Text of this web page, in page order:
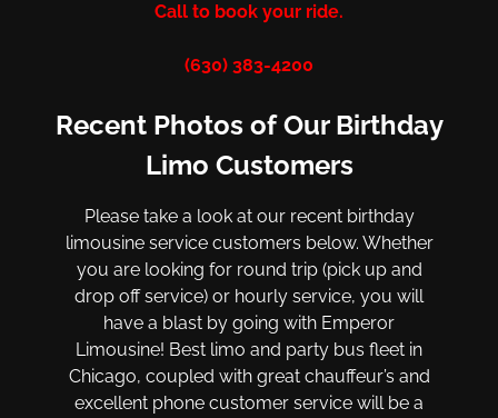
Call to book your ride.
(630) 383-4200
Recent Photos of Our Birthday
Limo Customers
Please take a look at our recent birthday
limousine service customers below. Whether
you are looking for round trip (pick up and
drop off service) or hourly service, you will
have a blast by going with Emperor
Limousine! Best limo and party bus fleet in
Chicago, coupled with great chauffeur’s and
excellent phone customer service will be a